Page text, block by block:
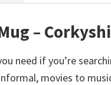
–
need if you’re
movies to